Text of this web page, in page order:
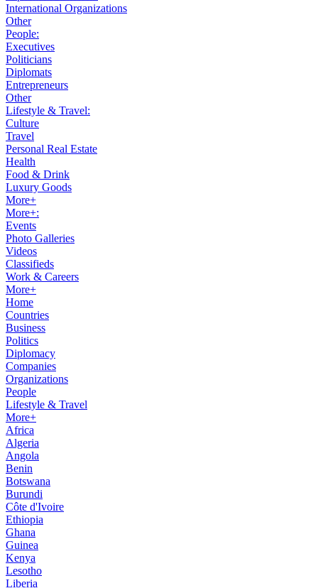
International Organizations
Other
People:
Executives
Politicians
Diplomats
Entrepreneurs
Other
Lifestyle & Travel:
Culture
Travel
Personal Real Estate
Health
Food & Drink
Luxury Goods
More+
More+:
Events
Photo Galleries
Videos
Classifieds
Work & Careers
More+
Home
Countries
Business
Politics
Diplomacy
Companies
Organizations
People
Lifestyle & Travel
More+
Africa
Algeria
Angola
Benin
Botswana
Burundi
Côte d'Ivoire
Ethiopia
Ghana
Guinea
Kenya
Lesotho
Liberia